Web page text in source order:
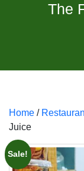
The
Home /
Juice
Sale!